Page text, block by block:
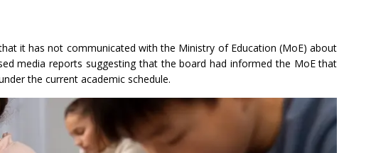
it has not communicated with the Ministry of Education (MoE) about
media reports suggesting that the board had informed the MoE that
the current academic schedule.